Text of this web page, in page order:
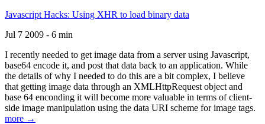
Javascript Hacks: Using XHR to load binary data
Jul 7 2009 - 6 min
I recently needed to get image data from a server using Javascript,
base64 encode it, and post that data back to an application. While
the details of why I needed to do this are a bit complex, I believe
that getting image data through an XMLHttpRequest object and
base 64 enconding it will become more valuable in terms of client-
side image manipulation using the data URI scheme for image tags.
more →